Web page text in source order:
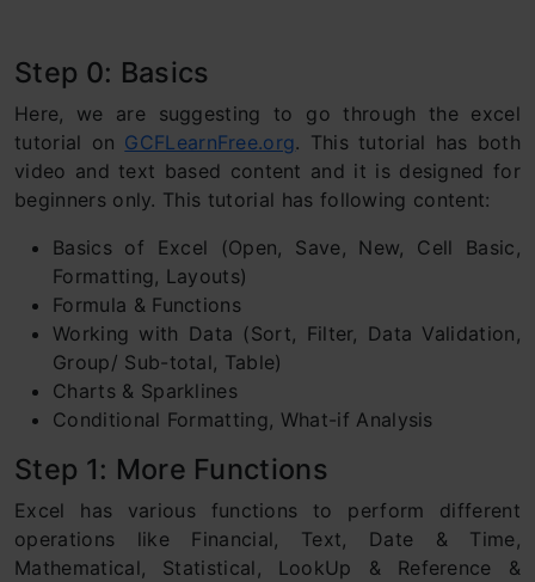
Step 0: Basics
Here, we are suggesting to go through the excel
tutorial on GCFLearnFree.org. This tutorial has both
video and text based content and it is designed for
beginners only. This tutorial has following content:
Basics of Excel (Open, Save, New, Cell Basic,
Formatting, Layouts)
Formula & Functions
Working with Data (Sort, Filter, Data Validation,
Group/ Sub-total, Table)
Charts & Sparklines
Conditional Formatting, What-if Analysis
Step 1: More Functions
Excel has various functions to perform different
operations like Financial, Text, Date & Time,
Mathematical, Statistical, LookUp & Reference &